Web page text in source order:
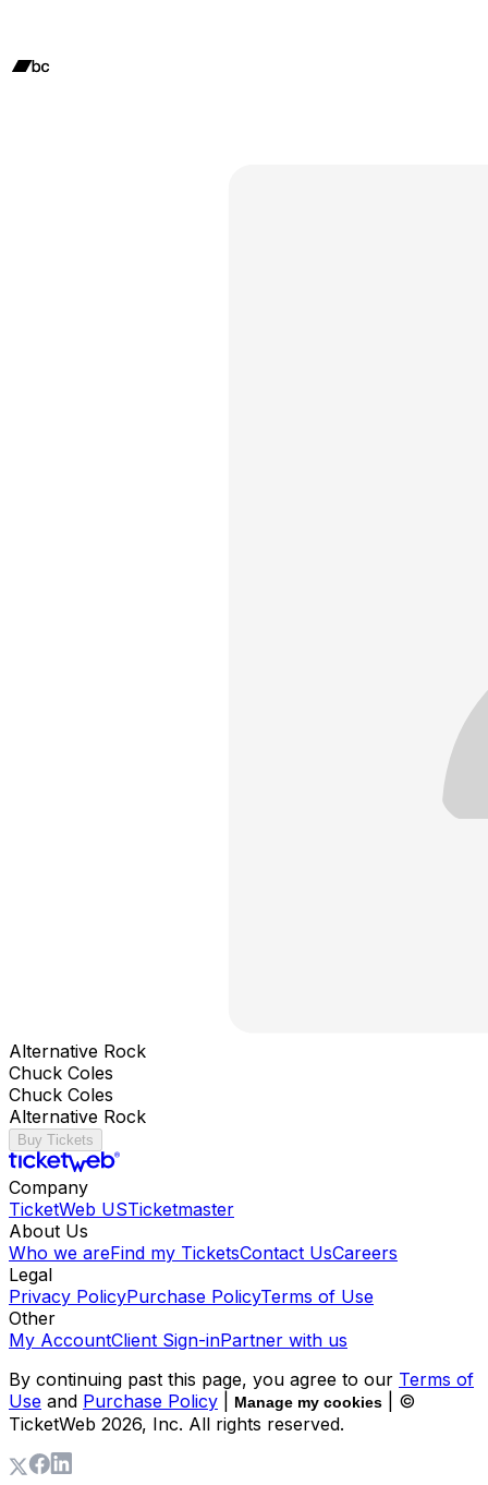
Alternative Rock
Chuck Coles
Chuck Coles
Alternative Rock
Buy Tickets
Company
TicketWeb USTicketmaster
About Us
Who we areFind my TicketsContact UsCareers
Legal
Privacy PolicyPurchase PolicyTerms of Use
Other
My AccountClient Sign-inPartner with us
By continuing past this page, you agree to our Terms of
Use and Purchase Policy Manage my cookies
| ©
TicketWeb 2026, Inc. All rights reserved.